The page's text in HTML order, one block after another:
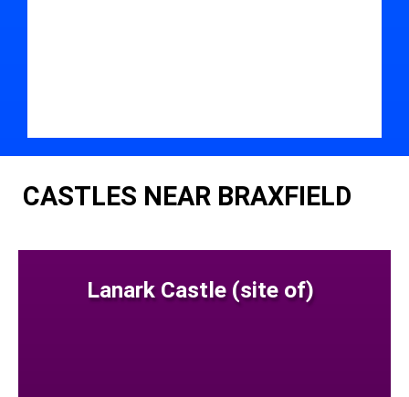
CASTLES NEAR BRAXFIELD
Lanark Castle (site of)